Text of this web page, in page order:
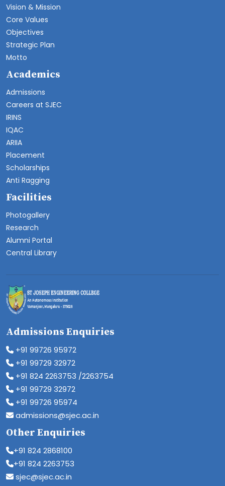
Vision & Mission
Core Values
Objectives
Strategic Plan
Motto
Academics
Admissions
Careers at SJEC
IRINS
IQAC
ARIIA
Placement
Scholarships
Anti Ragging
Facilities
Photogallery
Research
Alumni Portal
Central Library
Admissions Enquiries
+91 99726 95972
+91 99729 32972
+91 824 2263753 /2263754
+91 99729 32972
+91 99726 95974
admissions@sjec.ac.in
Other Enquiries
+91 824 2868100
+91 824 2263753
sjec@sjec.ac.in